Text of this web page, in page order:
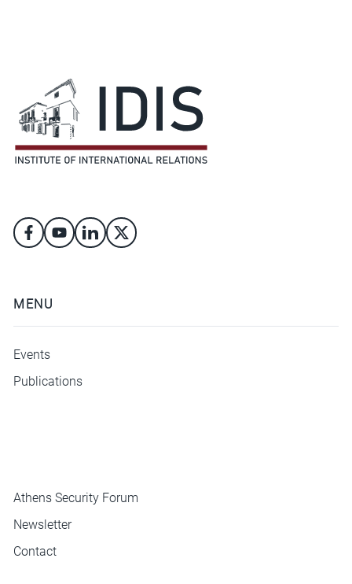
MENU
Events
Publications
Athens Security Forum
Newsletter
Contact